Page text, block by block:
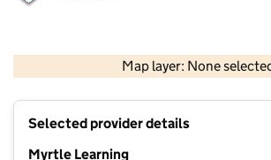
Map layer: None
Contains OS data © Crown
Selected provider details
Myrtle Learning